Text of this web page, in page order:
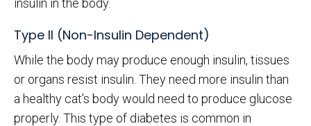
insulin in the body.
Type II (Non-Insulin Dependent)
While the body may produce enough insulin, tissues
or organs resist insulin. They need more insulin than
a healthy cat’s body would need to produce glucose
properly. This type of diabetes is common in